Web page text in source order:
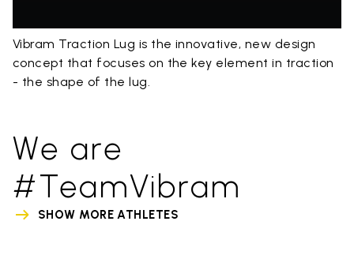
Vibram Traction Lug is the innovative, new design
concept that focuses on the key element in traction
- the shape of the lug.
We are
#TeamVibram
SHOW MORE ATHLETES